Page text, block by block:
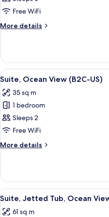
Suite,
Ocean
View
US)
Free WiFi
More details
More
Suite,
Ocean
View
US)
View
all
photos
for
Suite,
Ocean
View
(B2C-
2
Suite, Ocean View (B2C-US)
35 sq m
1 bedroom
Sleeps 2
Free WiFi
More details
More
Ocean
View
(B2C-
View
all
4
Suite, Jetted Tub, Ocean
61 sq m